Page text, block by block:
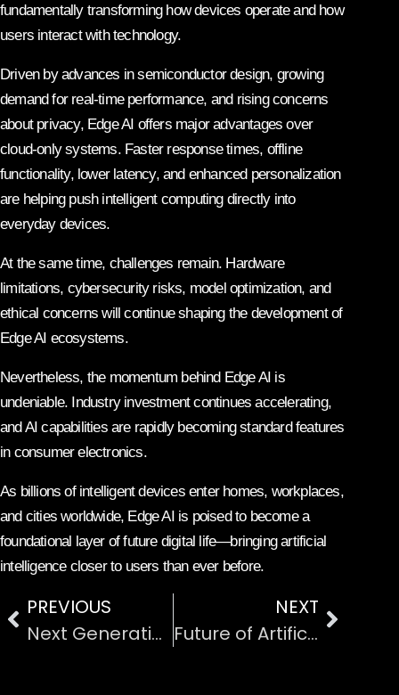
fundamentally transforming how devices operate and how
users interact with technology.
Driven by advances in semiconductor design, growing
demand for real-time performance, and rising concerns
about privacy, Edge AI offers major advantages over
cloud-only systems. Faster response times, offline
functionality, lower latency, and enhanced personalization
are helping push intelligent computing directly into
everyday devices.
At the same time, challenges remain. Hardware
limitations, cybersecurity risks, model optimization, and
ethical concerns will continue shaping the development of
Edge AI ecosystems.
Nevertheless, the momentum behind Edge AI is
undeniable. Industry investment continues accelerating,
and AI capabilities are rapidly becoming standard features
in consumer electronics.
As billions of intelligent devices enter homes, workplaces,
and cities worldwide, Edge AI is poised to become a
foundational layer of future digital life—bringing artificial
intelligence closer to users than ever before.
PREVIOUS
Next Generation Wireless Communication and 6G
NEXT
Future of Artificial Intelligence in the Workplace